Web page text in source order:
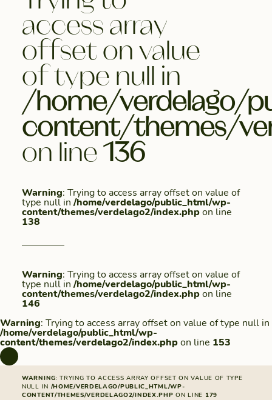
access array
offset on value
of type null in
/home/verdelago/
content/themes/
on line136
Warning: Trying to access array offset on value of
type null in /home/verdelago/public_html/wp-
content/themes/verdelago2/index.phpon line
138
Warning: Trying to access array offset on value of
type null in /home/verdelago/public_html/wp-
content/themes/verdelago2/index.phpon line
146
Warning: Trying to access array offset on value of type null in
/home/verdelago/public_html/wp-
content/themes/verdelago2/index.phpon line 153
WARNING: TRYING TO ACCESS ARRAY OFFSET ON VALUE OF TYPE
NULL IN /HOME/VERDELAGO/PUBLIC_HTML/WP-
CONTENT/THEMES/VERDELAGO2/INDEX.PHP ON LINE 179